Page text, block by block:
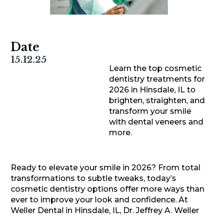
Date
15.12.25
Learn the top cosmetic
dentistry treatments for
2026 in Hinsdale, IL to
brighten, straighten, and
transform your smile
with dental veneers and
more.
Ready to elevate your smile in 2026? From total
transformations to subtle tweaks, today’s
cosmetic dentistry options offer more ways than
ever to improve your look and confidence. At
Weller Dental in Hinsdale, IL, Dr. Jeffrey A. Weller